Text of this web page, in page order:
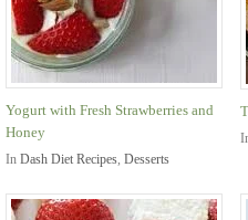
Yogurt with Fresh Strawberries and
Honey
In Dash Diet Recipes, Desserts